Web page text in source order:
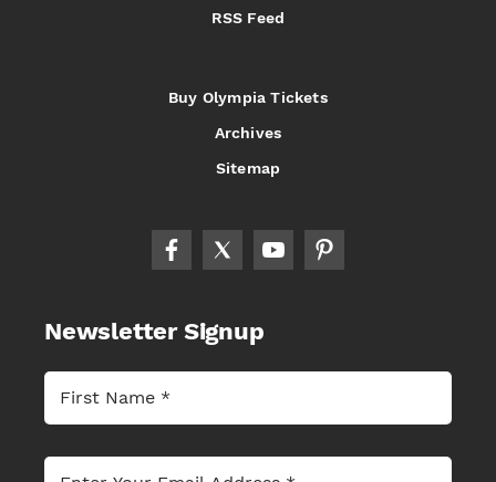
RSS Feed
Buy Olympia Tickets
Archives
Sitemap
Newsletter Signup